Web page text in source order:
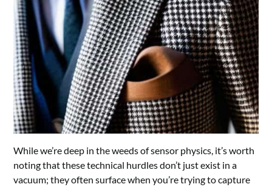
While we’re deep in the weeds of sensor physics, it’s worth
noting that these technical hurdles don’t just exist in a
vacuum; they often surface when you’re trying to capture